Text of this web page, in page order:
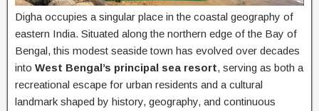
Digha occupies a singular place in the coastal geography of
eastern India. Situated along the northern edge of the Bay of
Bengal, this modest seaside town has evolved over decades
into West Bengal’s principal sea resort, serving as both a
recreational escape for urban residents and a cultural
landmark shaped by history, geography, and continuous